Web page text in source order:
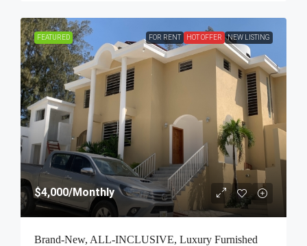
FEATURED FOR RENT HOT OFFER NEW LISTING
$4,000/Monthly
Brand-New, ALL-INCLUSIVE, Luxury Furnished